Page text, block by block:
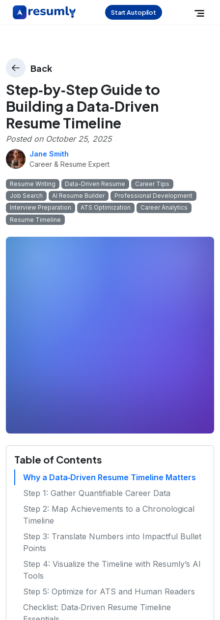
Start Autopilot
Back
Step‑by‑Step Guide to
Building a Data‑Driven
Resume Timeline
Posted on October 25, 2025
Jane Smith
Career & Resume Expert
Resume Writing Data-Driven Resume
Career Tips
Job Search
AI Resume Builder
Professional Development
Interview Preparation
ATS Optimization
Career Analytics
Resume Timeline
Table of Contents
Why a Data‑Driven Resume Timeline Matters
Step 1: Gather Quantifiable Career Data
Step 2: Map Achievements to a Chronological
Timeline
Step 3: Translate Numbers into Impactful Bullet
Points
Step 4: Visualize the Timeline with Resumly’s AI
Tools
Step 5: Optimize for ATS and Human Readers
Checklist: Data‑Driven Resume Timeline